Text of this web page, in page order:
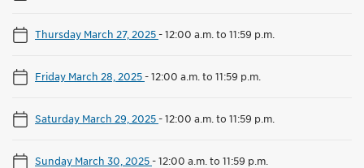
Thursday March 27, 2025-12:00 a.m. to 11:59 p.m.
Friday March 28, 2025-12:00 a.m. to 11:59 p.m.
Saturday March 29, 2025-12:00 a.m. to 11:59 p.m.
Sunday March 30, 2025-12:00 a.m. to 11:59 p.m.